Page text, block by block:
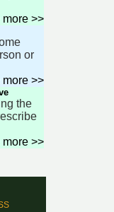
more >>
or
more >>
the
more >>